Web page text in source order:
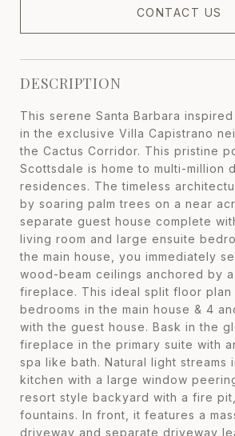
CONTACT US
DESCRIPTION
This serene Santa Barbara
in the exclusive Villa Capistrano
the Cactus Corridor. This pristine
Scottsdale is home to multi-million
residences. The timeless
by soaring palm trees on a near
separate guest house complete
living room and large ensuite
the main house, you immediately
wood-beam ceilings anchored by
fireplace. This ideal split floor plan
bedrooms in the main house & 4
with the guest house. Bask in the
fireplace in the primary suite with
spa like bath. Natural light streams
kitchen with a large window
resort style backyard with a fire
fountains. In front, it features a
driveway and separate driveway